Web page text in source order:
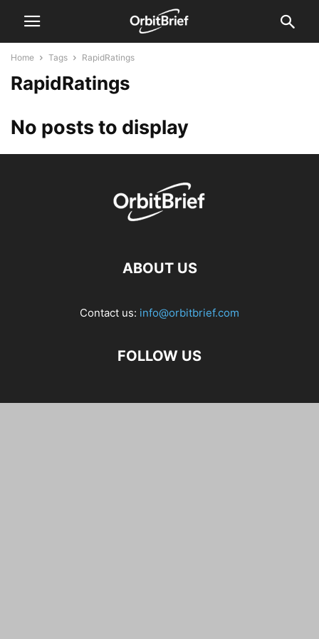
Home Tags RapidRatings
RapidRatings
No posts to display
ABOUT US
Contact us: info@orbitbrief.com
FOLLOW US